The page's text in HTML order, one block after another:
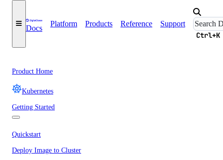
Docs
Platform Products Reference Support
Ctrl+K
Product Home
Kubernetes
Getting Started
Quickstart
Deploy Image to Cluster